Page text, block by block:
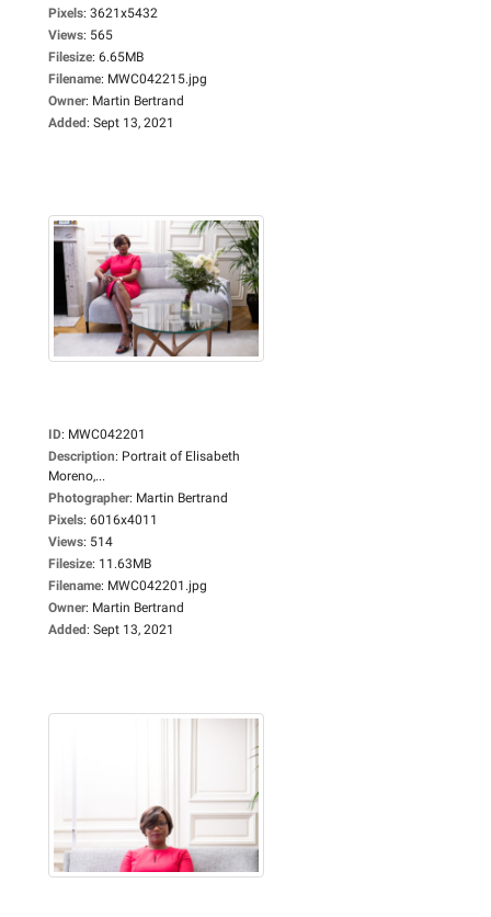
Pixels: 3621x5432
Views: 565
Filesize: 6.65MB
Filename: MWC042215.jpg
Owner: Martin Bertrand
Added: Sept 13, 2021
ID: MWC042201
Description: Portrait of Elisabeth
Moreno,...
Photographer: Martin Bertrand
Pixels: 6016x4011
Views: 514
Filesize: 11.63MB
Filename: MWC042201.jpg
Owner: Martin Bertrand
Added: Sept 13, 2021